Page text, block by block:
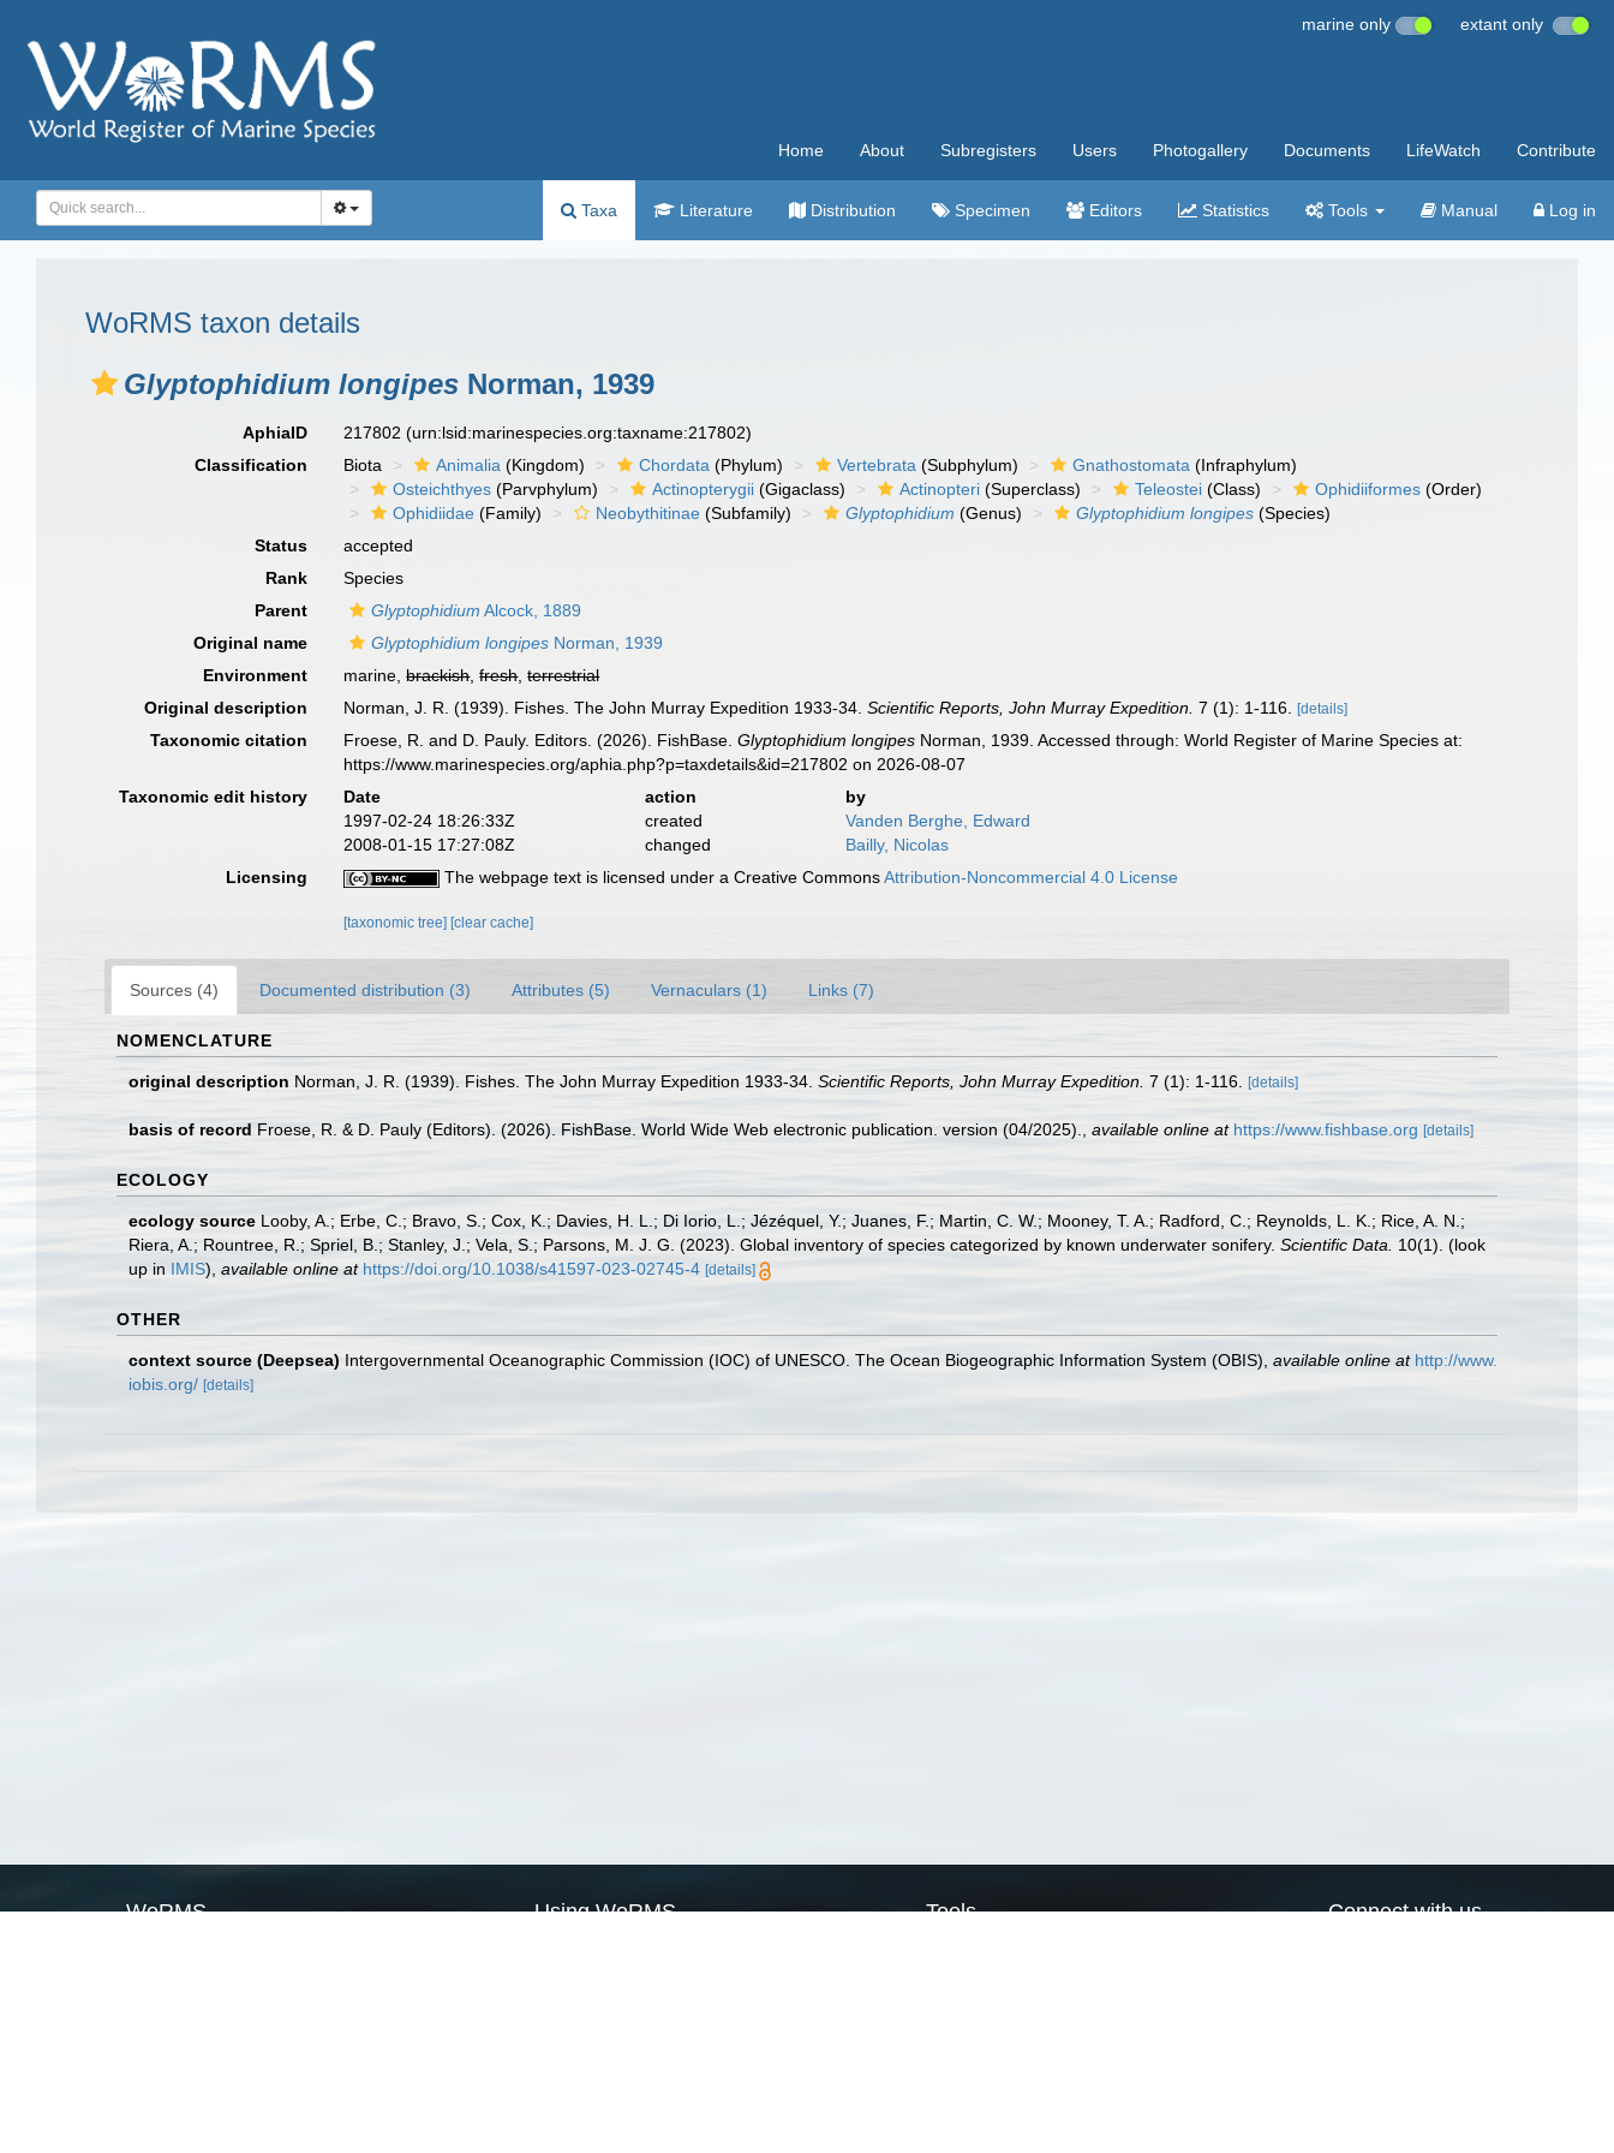
marine only extant only
Home About Subregisters Users Photogallery Documents LifeWatch Contribute
Taxa Literature Distribution Specimen Editors Statistics Tools Manual Log in
WoRMS taxon details
Glyptophidium longipes Norman, 1939
AphiaID 217802(urn:lsid:marinespecies.org:taxname:217802)
Classification
Biota Animalia (Kingdom) Chordata (Phylum) Vertebrata (Subphylum) Gnathostomata (Infraphylum)
Osteichthyes (Parvphylum) Actinopterygii (Gigaclass) Actinopteri (Superclass) Teleostei (Class) Ophidiiformes (Order)
Ophidiidae (Family) Neobythitinae (Subfamily) Glyptophidium (Genus) Glyptophidium longipes (Species)
Status
accepted
Rank
Species
Parent
Glyptophidium Alcock, 1889
Original name
Glyptophidium longipes Norman, 1939
Environment
marine,brackish,fresh,terrestrial
Original description
Norman, J. R. (1939). Fishes. The John Murray Expedition 1933-34.Scientific Reports, John Murray Expedition. 7 (1): 1-116. [details]
Taxonomic citation Froese, R. and D. Pauly. Editors. (2026). FishBase.Glyptophidium longipes Norman, 1939. Accessed through: World Register of Marine Species at:
https://www.marinespecies.org/aphia.php?p=taxdetails&id=217802 on 2026-08-07
Taxonomic edit history
Date action
by
1997-02-24 18:26:33Z
created
Vanden Berghe, Edward
2008-01-15 17:27:08Z
changed
Bailly, Nicolas
Licensing
The webpage text is licensed under a Creative CommonsAttribution-Noncommercial 4.0 License
[taxonomic tree] [clear cache]
Sources (4) Documented distribution (3) Attributes (5) Vernaculars (1) Links (7)
NOMENCLATURE
original description Norman, J. R. (1939). Fishes. The John Murray Expedition 1933-34. Scientific Reports, John Murray Expedition. 7 (1): 1-116. [details]
basis of record Froese, R. & D. Pauly (Editors). (2026). FishBase. World Wide Web electronic publication. version (04/2025). available online at https://www.fishbase.org [details]
ECOLOGY
ecology source Looby, A.; Erbe, C.; Bravo, S.; Cox, K.; Davies, H. L.; Di Iorio, L.; Jézéquel, Y.; Juanes, F.; Martin, C. W.; Mooney, T. A.; Radford, C.; Reynolds, L. K.; Rice, A. N.;
Riera, A.; Rountree, R.; Spriel, B.; Stanley, J.; Vela, S.; Parsons, M. J. G. (2023). Global inventory of species categorized by known underwater sonifery. Scientific Data. 10(1). (look
up in IMIS), available online at https://doi.org/10.1038/s41597-023-02745-4 [details]
OTHER
context source (Deepsea) Intergovernmental Oceanographic Commission (IOC) of UNESCO. The Ocean Biogeographic Information System (OBIS) available online at http://www.
iobis.org/ [details]
WoRMS Using WoRMS Tools Connect with us